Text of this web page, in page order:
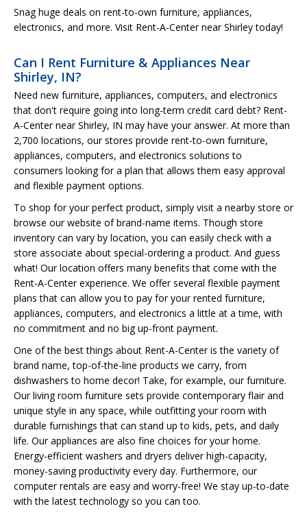
Snag huge deals on rent-to-own furniture, appliances,
electronics, and more. Visit Rent-A-Center near Shirley today!
Can I Rent Furniture & Appliances Near
Shirley, IN?
Need new furniture, appliances, computers, and electronics
that don't require going into long-term credit card debt? Rent-
A-Center near Shirley, IN may have your answer. At more than
2,700 locations, our stores provide rent-to-own furniture,
appliances, computers, and electronics solutions to
consumers looking for a plan that allows them easy approval
and flexible payment options.
To shop for your perfect product, simply visit a nearby store or
browse our website of brand-name items. Though store
inventory can vary by location, you can easily check with a
store associate about special-ordering a product. And guess
what! Our location offers many benefits that come with the
Rent-A-Center experience. We offer several flexible payment
plans that can allow you to pay for your rented furniture,
appliances, computers, and electronics a little at a time, with
no commitment and no big up-front payment.
One of the best things about Rent-A-Center is the variety of
brand name, top-of-the-line products we carry, from
dishwashers to home decor! Take, for example, our furniture.
Our living room furniture sets provide contemporary flair and
unique style in any space, while outfitting your room with
durable furnishings that can stand up to kids, pets, and daily
life. Our appliances are also fine choices for your home.
Energy-efficient washers and dryers deliver high-capacity,
money-saving productivity every day. Furthermore, our
computer rentals are easy and worry-free! We stay up-to-date
with the latest technology so you can too.